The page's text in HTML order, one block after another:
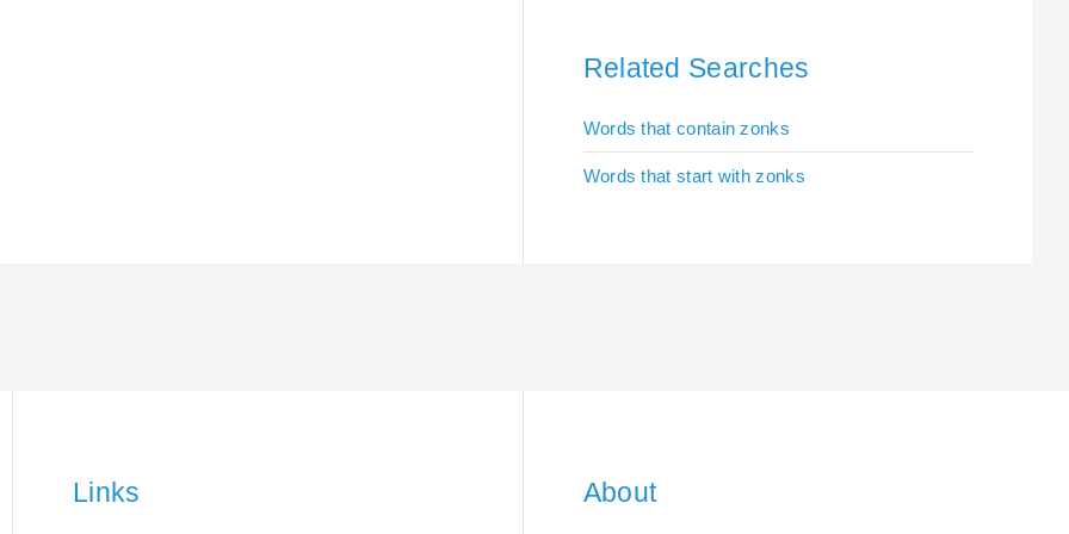
Related Searches
Words that contain zonks
Words that start with zonks
Links About